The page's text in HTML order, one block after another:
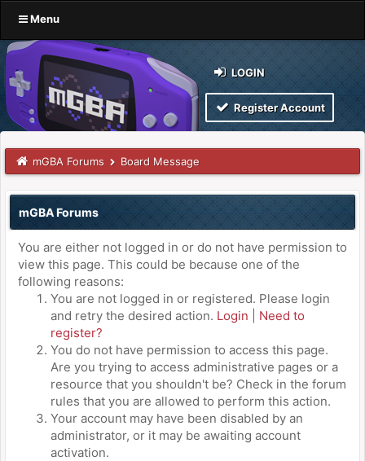
Menu
LOGIN
Register Account
mGBA Forums Board Message
mGBA Forums
You are either not logged in or do not have permission to
view this page. This could be because one of the
following reasons:
You are not logged in or registered. Please login
and retry the desired action. Login
Need to
register?
You do not have permission to access this page.
Are you trying to access administrative pages or a
resource that you shouldn't be? Check in the forum
rules that you are allowed to perform this action.
Your account may have been disabled by an
administrator, or it may be awaiting account
activation.